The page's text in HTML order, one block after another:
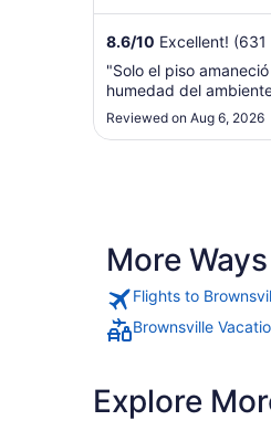
8.6/10 Excellent! (631
"Solo el piso
humedad del
Reviewed on Aug 6, 2026
More
Flights to
Brownsville
Explore